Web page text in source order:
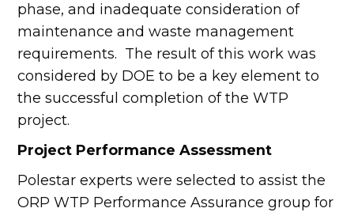
phase, and inadequate consideration of
maintenance and waste management
requirements. The result of this work was
considered by DOE to be a key element to
the successful completion of the WTP
project.
Project Performance Assessment
Polestar experts were selected to assist the
ORP WTP Performance Assurance group for